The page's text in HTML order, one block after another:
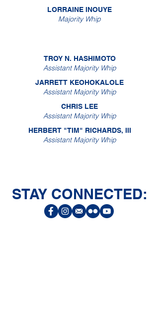
LORRAINE INOUYE
Majority Whip
TROY N. HASHIMOTO
Assistant Majority Whip
JARRETT KEOHOKALOLE
Assistant Majority Whip
CHRIS LEE
Assistant Majority Whip
HERBERT "TIM" RICHARDS, III
Assistant Majority Whip
STAY CONNECTED: